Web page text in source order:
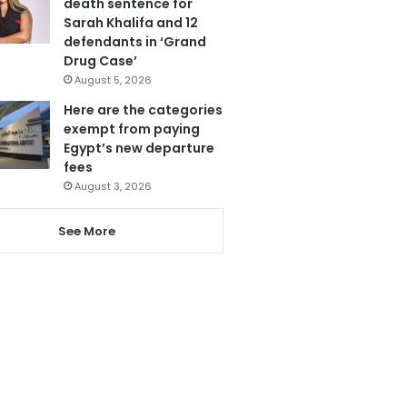
Sarah Khalifa and 12
defendants in ‘Grand
Drug Case’
August 5, 2026
Here are the categories
exempt from paying
Egypt’s new departure
fees
August 3, 2026
See More